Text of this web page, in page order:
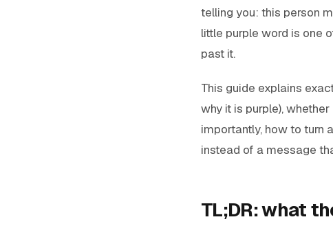
telling you: this person
little purple word is one
past it.
This guide explains
why it is purple),
importantly, how to turn
instead of a message
TL;DR: what